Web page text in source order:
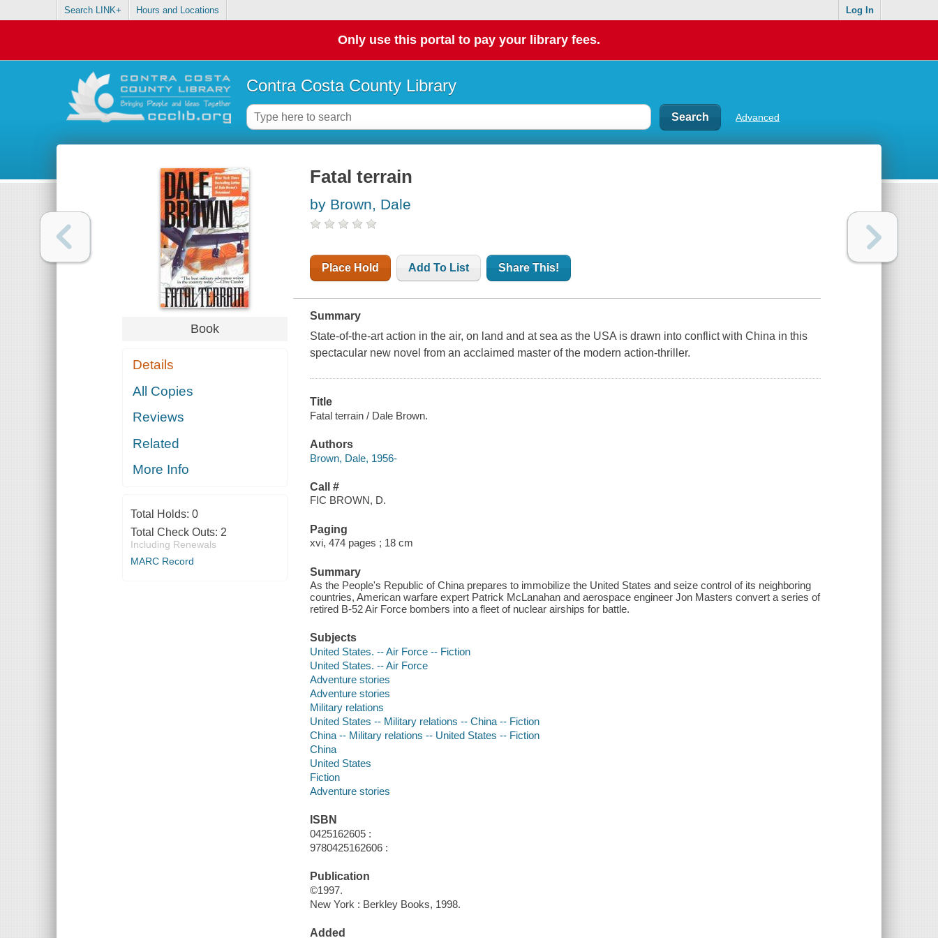
Search LINK+ Hours and Locations Log In
Only use this portal to pay your library fees.
Contra Costa County Library
Advanced
Book
Details
All Copies
Reviews
Related
More Info
Total Holds: 0
Total Check Outs: 2
Including Renewals
MARC Record
Fatal terrain
by Brown, Dale
Place Hold Add To List Share This!
Summary
State-of-the-art action in the air, on land and at sea as the USA is drawn into conflict with China in this
spectacular new novel from an acclaimed master of the modern action-thriller.
Title
Fatal terrain / Dale Brown.
Authors
Brown, Dale, 1956-
Call #
FIC BROWN, D.
Paging
xvi, 474 pages ; 18 cm
Summary
As the People's Republic of China prepares to immobilize the United States and seize control of its neighboring
countries, American warfare expert Patrick McLanahan and aerospace engineer Jon Masters convert a series of
retired B-52 Air Force bombers into a fleet of nuclear airships for battle.
Subjects
United States. -- Air Force -- Fiction
United States. -- Air Force
Adventure stories
Adventure stories
Military relations
United States -- Military relations -- China -- Fiction
China -- Military relations -- United States -- Fiction
China
United States
Fiction
Adventure stories
ISBN
0425162605 :
9780425162606 :
Publication
©1997.
New York : Berkley Books, 1998.
Added